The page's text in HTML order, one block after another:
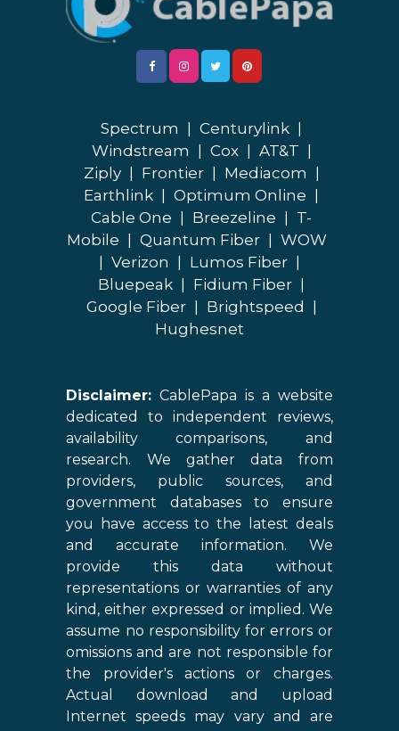
Spectrum Centurylink
Windstream
Cox AT&T
Ziply
Frontier Mediacom
Earthlink
Optimum Online
Cable One
Breezeline
T-
Mobile
Quantum Fiber
WOW
Verizon Lumos Fiber
Bluepeak
Fidium Fiber
Google Fiber
Brightspeed
Hughesnet
Disclaimer: CablePapa is a website
dedicated to independent reviews,
availability comparisons, and
research. We gather data from
providers, public sources, and
government databases to ensure
you have access to the latest deals
and accurate information. We
provide this data without
representations or warranties of any
kind, either expressed or implied. We
assume no responsibility for errors or
omissions and are not responsible for
the provider's actions or charges.
Actual download and upload
Internet speeds may vary and are